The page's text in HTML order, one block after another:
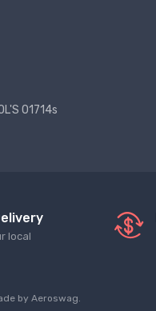
01714s
local
by Aeroswag.